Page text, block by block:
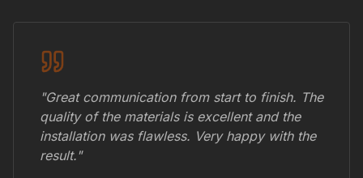
"Great communication from start to finish. The
quality of the materials is excellent and the
installation was flawless. Very happy with the
result."